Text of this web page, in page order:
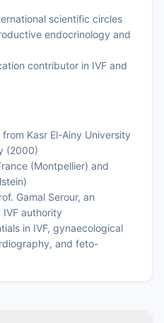
scientific circles
endocrinology and
contributor in IVF and
Kasr El-Ainy University
(2000)
(Montpellier) and
Gamal Serour, an
authority
in IVF, gynaecological
and feto-